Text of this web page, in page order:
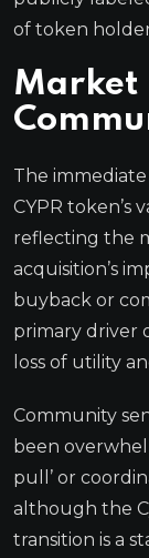
of token
Market
The
CYPR token’s
reflecting the
acquisition’s
buyback or
primary driver
loss of utility
Community
been
pull’ or
although the
transition is a